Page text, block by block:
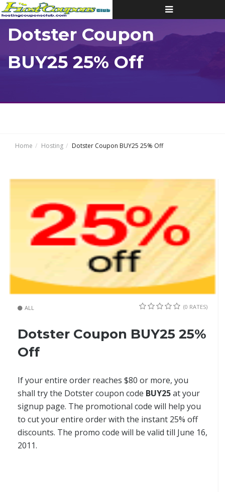
Toggle
navigation
Dotster Coupon
BUY25 25% Off
Home Hosting Dotster Coupon BUY25 25% Off
ALL (0 RATES)
Dotster Coupon BUY25 25%
Off
If your entire order reaches $80 or more, you
shall try the Dotster coupon code BUY25at your
signup page. The promotional code will help you
to cut your entire order with the instant 25% off
discounts. The promo code will be valid till June 16,
2011.